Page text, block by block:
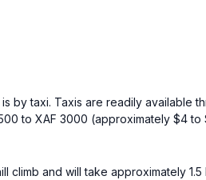
by taxi. Taxis are readily available
to XAF 3000 (approximately $4
climb and will take approximately